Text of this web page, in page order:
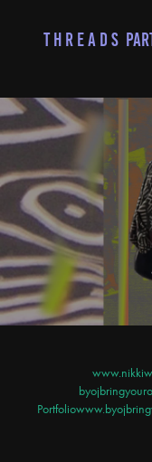
T H R E A D S
Portfolio